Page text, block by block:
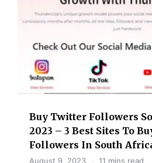
Buy Twitter Followers
2023 – 3 Best Sites To
Followers In South
August 9, 2023 11 mins read